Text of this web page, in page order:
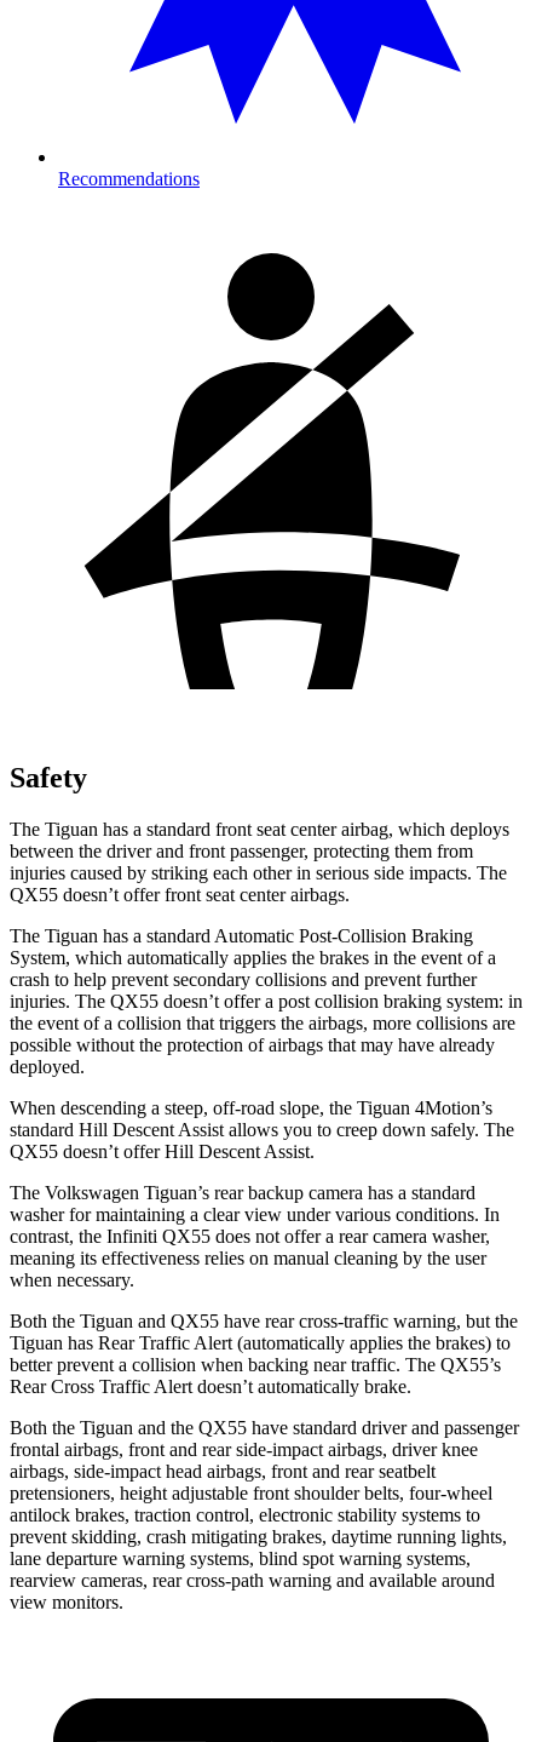
Recommendations
Safety
The Tiguan has a standard front seat center airbag, which deploys
between the driver and front passenger, protecting them from
injuries caused by striking each other in serious side impacts. The
QX55 doesn’t offer front seat center airbags.
The Tiguan has a standard Automatic Post-Collision Braking
System, which automatically applies the brakes in the event of a
crash to help prevent secondary collisions and prevent further
injuries. The QX55 doesn’t offer a post collision braking system: in
the event of a collision that triggers the airbags, more collisions are
possible without the protection of airbags that may have already
deployed.
When descending a steep, off-road slope, the Tiguan 4Motion’s
standard Hill Descent Assist allows you to creep down safely. The
QX55 doesn’t offer Hill Descent Assist.
The Volkswagen Tiguan’s rear backup camera has a standard
washer for maintaining a clear view under various conditions. In
contrast, the Infiniti QX55 does not offer a rear camera washer,
meaning its effectiveness relies on manual cleaning by the user
when necessary.
Both the Tiguan and QX55 have rear cross-traffic warning, but the
Tiguan has Rear Traffic Alert (automatically applies the brakes) to
better prevent a collision when backing near traffic. The QX55’s
Rear Cross Traffic Alert doesn’t automatically brake.
Both the Tiguan and the QX55 have standard driver and passenger
frontal airbags, front and rear side-impact airbags, driver knee
airbags, side-impact head airbags, front and rear seatbelt
pretensioners, height adjustable front shoulder belts, four-wheel
antilock brakes, traction control, electronic stability systems to
prevent skidding, crash mitigating brakes, daytime running lights,
lane departure warning systems, blind spot warning systems,
rearview cameras, rear cross-path warning and available around
view monitors.